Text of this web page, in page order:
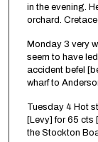
in the evening.
orchard.
Monday 3 very
seem to have
accident befel
wharf to
Tuesday 4 Hot
[Levy] for 65 cts
the Stockton